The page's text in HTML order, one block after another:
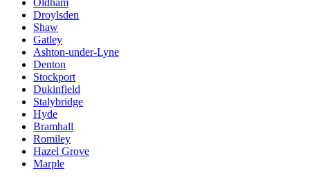
Droylsden
Shaw
Gatley
Ashton-under-Lyne
Denton
Stockport
Dukinfield
Stalybridge
Hyde
Bramhall
Romiley
Hazel Grove
Marple